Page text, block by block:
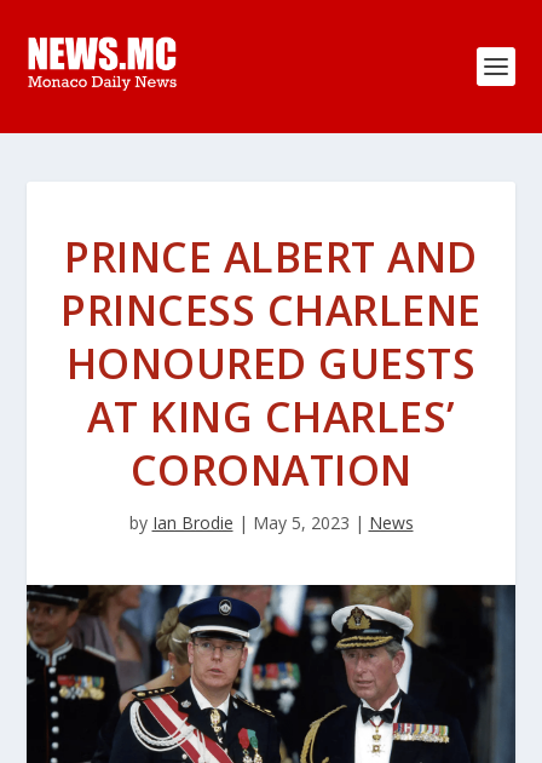
PRINCE ALBERT AND
PRINCESS CHARLENE
HONOURED GUESTS
AT KING CHARLES’
CORONATION
by Ian Brodie | May 5, 2023 | News